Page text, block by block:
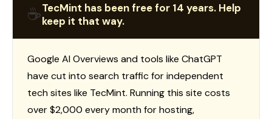
☕TecMint has been free for 14 years. Help
keep it that way.
Google AI Overviews and tools like ChatGPT
have cut into search traffic for independent
tech sites like TecMint. Running this site costs
over $2,000 every month for hosting,